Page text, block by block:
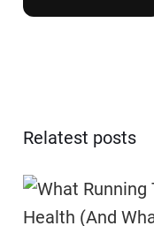
Relatest posts